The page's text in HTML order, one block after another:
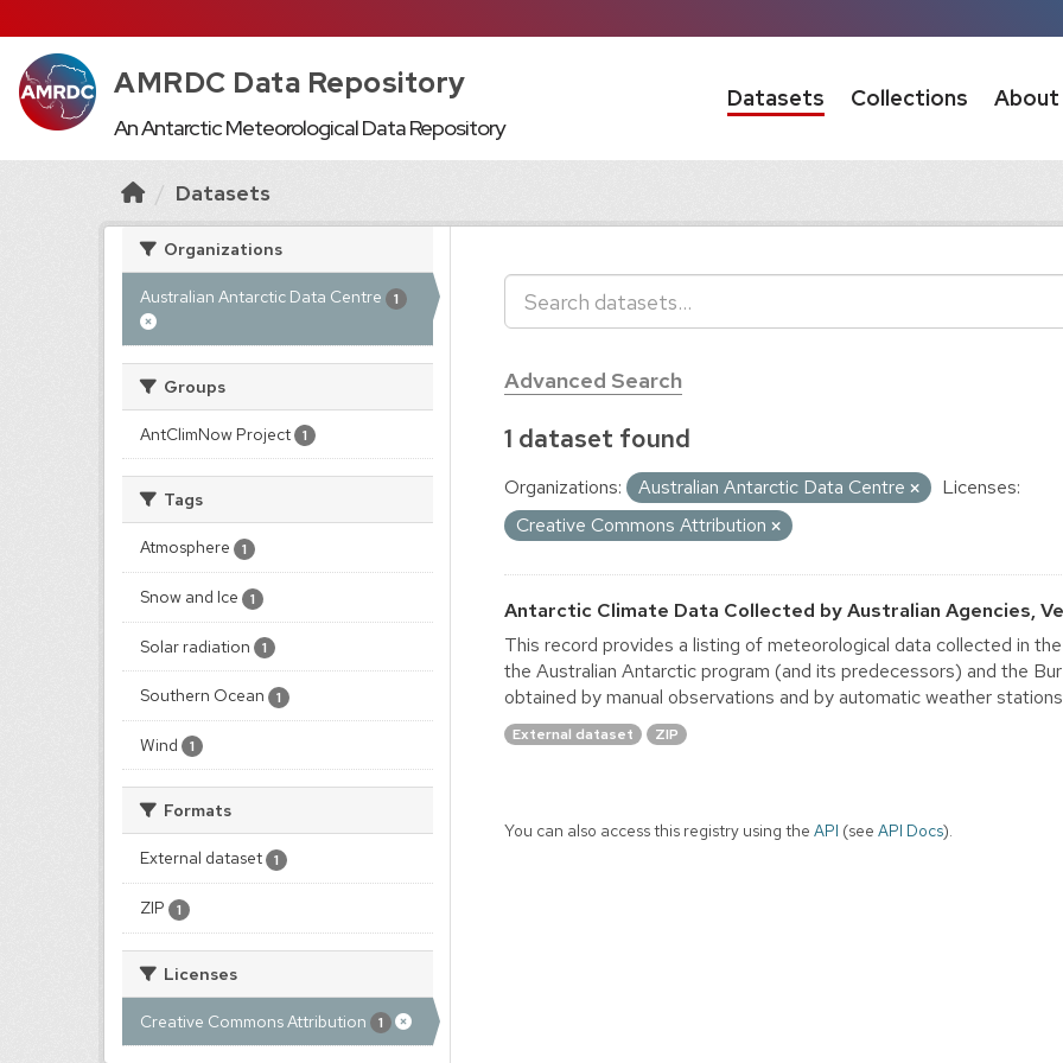
AMRDC Data Repository
An Antarctic Meteorological Data Repository
Datasets Collections About
Datasets
Organizations
Australian Antarctic Data Centre 1
Groups
AntClimNow Project 1
Tags
Atmosphere 1
Snow and Ice 1
Solar radiation 1
Southern Ocean 1
Wind 1
Formats
External dataset 1
ZIP 1
Licenses
Creative Commons Attribution 1
Advanced Search
1 dataset found
Organizations: Australian Antarctic Data Centre
Licenses:
Creative Commons Attribution
Antarctic Climate Data Collected by Australian Agencies,
This record provides a listing of meteorological data collected in
the Australian Antarctic program (and its predecessors) and the
obtained by manual observations and by automatic weather
External dataset ZIP
You can also access this registry using the API (see API Docs).